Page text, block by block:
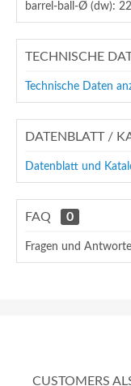
barrel-ball-Ø (dw):
TECHNISCHE
Technische Daten
DATENBLATT /
Datenblatt und
FAQ 0
Fragen und
CUSTOMERS